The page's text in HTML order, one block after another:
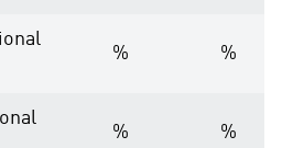
% %
% %